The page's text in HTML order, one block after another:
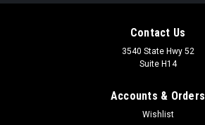
Contact Us
3540 State Hwy 52
Suite H14
Accounts & Orders
Wishlist